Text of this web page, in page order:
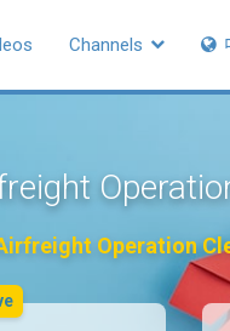
Channels
Operation